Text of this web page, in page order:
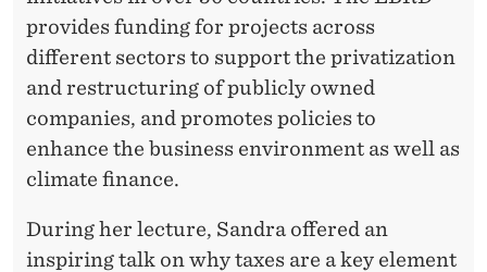
provides funding for projects across
different sectors to support the privatization
and restructuring of publicly owned
companies, and promotes policies to
enhance the business environment as well as
climate finance.
During her lecture, Sandra offered an
inspiring talk on why taxes are a key element